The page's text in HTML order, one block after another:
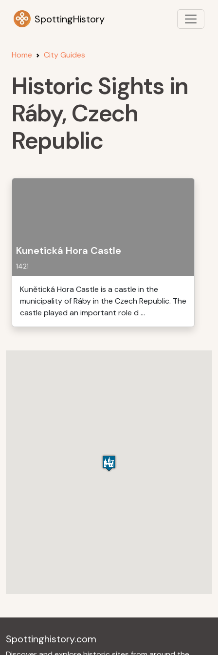
SpottingHistory
Home City Guides
Historic Sights in
Ráby, Czech
Republic
Kunetická Hora Castle
1421
Kunětická Hora Castle is a castle in the
municipality of Ráby in the Czech Republic. The
castle played an important role d ...
Spottinghistory.com